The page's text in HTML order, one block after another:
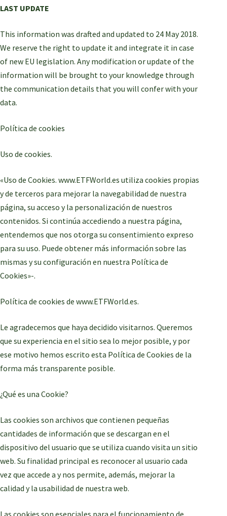
LAST UPDATE
This information was drafted and updated to 24 May 2018.
We reserve the right to update it and integrate it in case
of new EU legislation. Any modification or update of the
information will be brought to your knowledge through
the communication details that you will confer with your
data.
Política de cookies
Uso de cookies.
«Uso de Cookies. www.ETFWorld.es utiliza cookies propias
y de terceros para mejorar la navegabilidad de nuestra
página, su acceso y la personalización de nuestros
contenidos. Si continúa accediendo a nuestra página,
entendemos que nos otorga su consentimiento expreso
para su uso. Puede obtener más información sobre las
mismas y su configuración en nuestra Política de
Cookies»-.
Política de cookies de www.ETFWorld.es.
Le agradecemos que haya decidido visitarnos. Queremos
que su experiencia en el sitio sea lo mejor posible, y por
ese motivo hemos escrito esta Política de Cookies de la
forma más transparente posible.
¿Qué es una Cookie?
Las cookies son archivos que contienen pequeñas
cantidades de información que se descargan en el
dispositivo del usuario que se utiliza cuando visita un sitio
web. Su finalidad principal es reconocer al usuario cada
vez que accede a y nos permite, además, mejorar la
calidad y la usabilidad de nuestra web.
Las cookies son esenciales para el funcionamiento de